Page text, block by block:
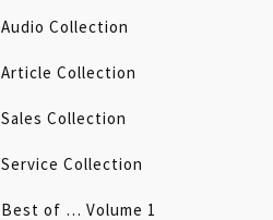
Audio Collection
Article Collection
Sales Collection
Service Collection
Best of … Volume 1